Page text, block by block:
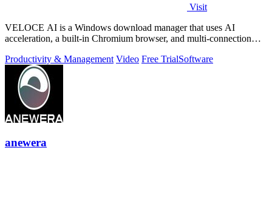
Visit
VELOCE AI is a Windows download manager that uses AI
acceleration, a built-in Chromium browser, and multi-connection
Productivity & Management Video Free TrialSoftware
anewera